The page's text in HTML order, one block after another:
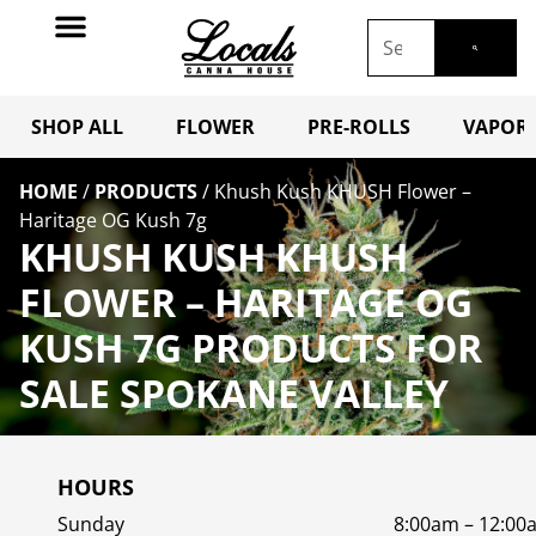
SHOP ALL FLOWER PRE-ROLLS
HOME / PRODUCTS/ Khush Kush KHUSH Flower –
Haritage OG Kush 7g
KHUSH KUSH KHUSH
FLOWER – HARITAGE OG
KUSH 7G PRODUCTS FOR
SALE SPOKANE VALLEY
HOURS
Sunday 8:00am –